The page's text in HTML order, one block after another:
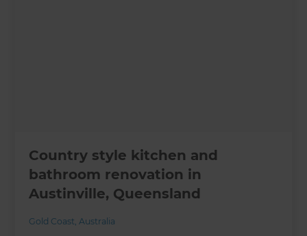
Country style kitchen and
bathroom renovation in
Austinville, Queensland
Gold Coast,Australia